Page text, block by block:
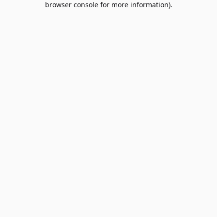
browser console for more information).